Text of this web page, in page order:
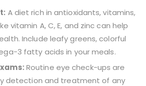
A diet rich in antioxidants, vitamins,
vitamin A, C, E, and zinc can help
Include leafy greens, colorful
3 fatty acids in your meals.
Routine eye check-ups are
detection and treatment of any